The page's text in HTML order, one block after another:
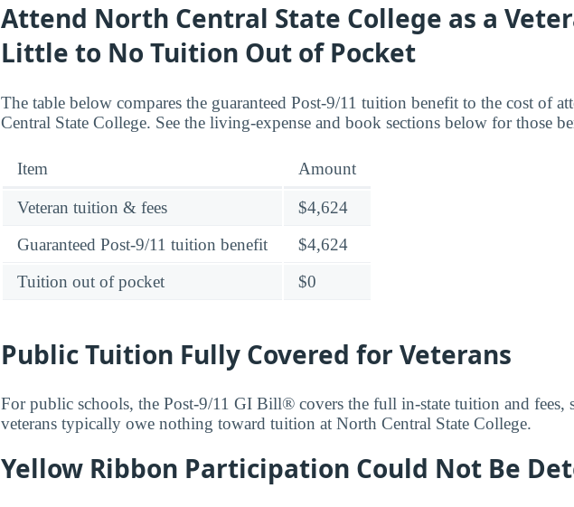
Attend North Central State College as a
Little to No Tuition Out of Pocket
The table below compares the guaranteed Post-9/11 tuition benefit to the cost of
Central State College. See the living-expense and book sections below for those
Item Amount
Veteran tuition & fees
$4,624
Guaranteed Post-9/11 tuition benefit
$4,624
Tuition out of pocket
$0
Public Tuition Fully Covered for Veterans
For public schools, the Post-9/11 GI Bill® covers the full in-state tuition and fees,
veterans typically owe nothing toward tuition at North Central State College.
Yellow Ribbon Participation Could Not Be